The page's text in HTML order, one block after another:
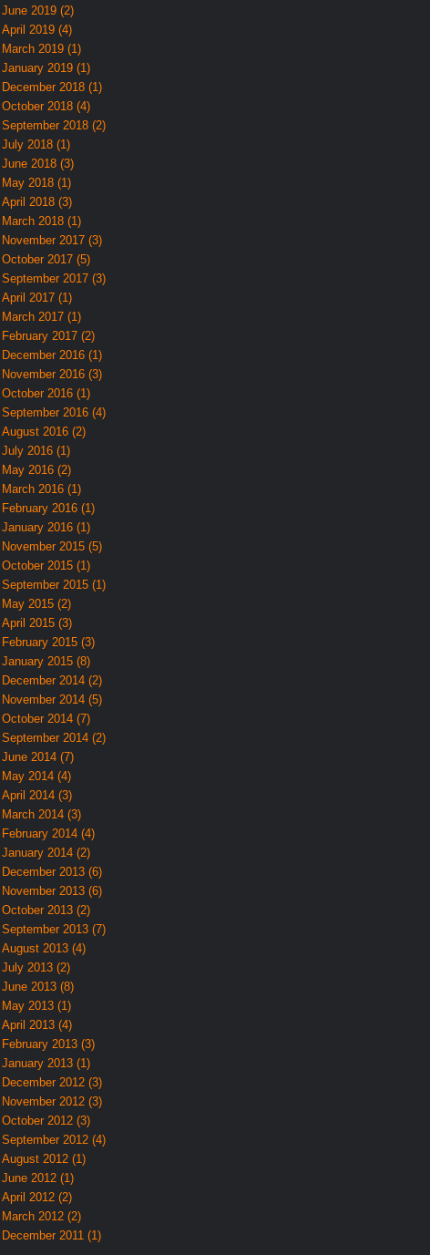
June 2019 (2)
April 2019 (4)
March 2019 (1)
January 2019 (1)
December 2018 (1)
October 2018 (4)
September 2018 (2)
July 2018 (1)
June 2018 (3)
May 2018 (1)
April 2018 (3)
March 2018 (1)
November 2017 (3)
October 2017 (5)
September 2017 (3)
April 2017 (1)
March 2017 (1)
February 2017 (2)
December 2016 (1)
November 2016 (3)
October 2016 (1)
September 2016 (4)
August 2016 (2)
July 2016 (1)
May 2016 (2)
March 2016 (1)
February 2016 (1)
January 2016 (1)
November 2015 (5)
October 2015 (1)
September 2015 (1)
May 2015 (2)
April 2015 (3)
February 2015 (3)
January 2015 (8)
December 2014 (2)
November 2014 (5)
October 2014 (7)
September 2014 (2)
June 2014 (7)
May 2014 (4)
April 2014 (3)
March 2014 (3)
February 2014 (4)
January 2014 (2)
December 2013 (6)
November 2013 (6)
October 2013 (2)
September 2013 (7)
August 2013 (4)
July 2013 (2)
June 2013 (8)
May 2013 (1)
April 2013 (4)
February 2013 (3)
January 2013 (1)
December 2012 (3)
November 2012 (3)
October 2012 (3)
September 2012 (4)
August 2012 (1)
June 2012 (1)
April 2012 (2)
March 2012 (2)
December 2011 (1)